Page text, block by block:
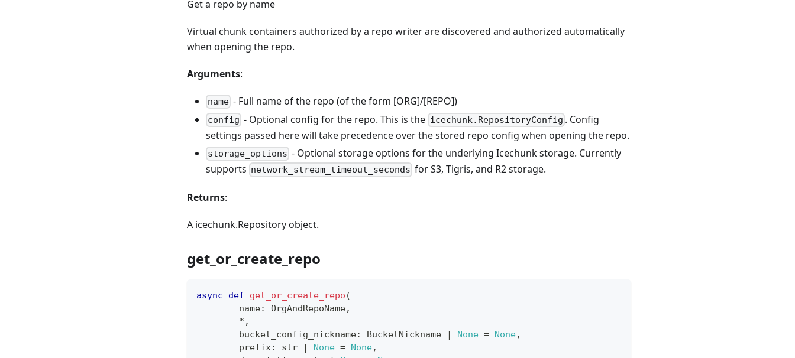
Get a repo by name
Virtual chunk containers authorized by a repo writer are discovered and authorized automatically
when opening the repo.
Arguments:
name - Full name of the repo (of the form [ORG]/[REPO])
config - Optional config for the repo. This is the icechunk.RepositoryConfig . Config
settings passed here will take precedence over the stored repo config when opening the repo.
storage_options - Optional storage options for the underlying Icechunk storage. Currently
supports network_stream_timeout_seconds for S3, Tigris, and R2 storage.
Returns:
A icechunk.Repository object.
get_or_create_repo
async def get_or_create_repo (
        name
: OrgAndRepoName,
* ,
        bucket_config_nickname
: BucketNickname | None = None,
        prefix
: str | None = None,